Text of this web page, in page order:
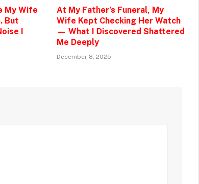
My Wife
But
I
At My Father’s Funeral, My
Wife Kept Checking Her Watch
— What I Discovered Shattered
Me Deeply
December 8, 2025